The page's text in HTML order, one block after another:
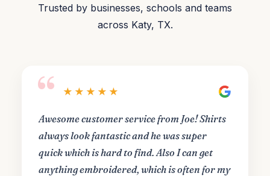
Trusted by businesses, schools and teams
across Katy, TX.
“ ★★★★★
Awesome customer service from Joe! Shirts
always look fantastic and he was super
quick which is hard to find. Also I can get
anything embroidered, which is often for my